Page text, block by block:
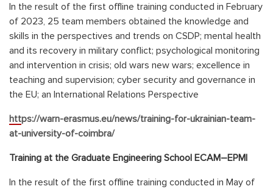
In the result of the first offline training conducted in February
of 2023, 25 team members obtained the knowledge and
skills in the perspectives and trends on CSDP; mental health
and its recovery in military conflict; psychological monitoring
and intervention in crisis; old wars new wars; excellence in
teaching and supervision; cyber security and governance in
the EU; an International Relations Perspective
https://warn-erasmus.eu/news/training-for-ukrainian-team-
at-university-of-coimbra/
Training at the Graduate Engineering School ЕСАМ–ЕРМІ
In the result of the first offline training conducted in May of